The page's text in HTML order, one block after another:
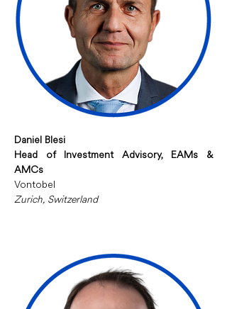
Daniel Blesi
Head of Investment Advisory, EAMs &
AMCs
Vontobel
Zurich, Switzerland